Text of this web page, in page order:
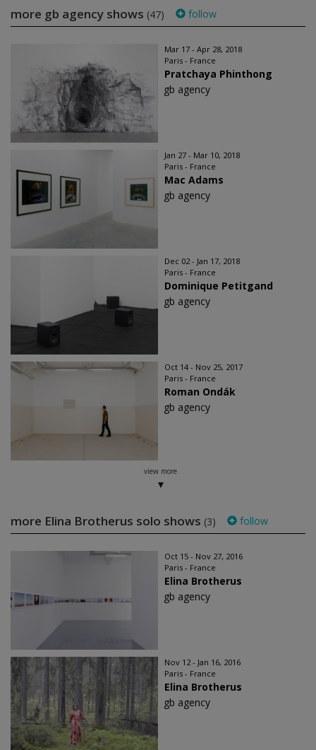
more gb agency shows (47) follow
Mar 17 - Apr 28, 2018
Paris - France
Pratchaya Phinthong
gb agency
Jan 27 - Mar 10, 2018
Paris - France
Mac Adams
gb agency
Dec 02 - Jan 17, 2018
Paris - France
Dominique Petitgand
gb agency
Oct 14 - Nov 25, 2017
Paris - France
Roman Ondák
gb agency
view more
more Elina Brotherus solo shows (3) follow
Oct 15 - Nov 27, 2016
Paris - France
Elina Brotherus
gb agency
Nov 12 - Jan 16, 2016
Paris - France
Elina Brotherus
gb agency